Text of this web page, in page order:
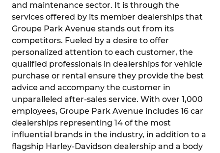
and maintenance sector. It is through the
services offered by its member dealerships that
Groupe Park Avenue stands out from its
competitors. Fueled by a desire to offer
personalized attention to each customer, the
qualified professionals in dealerships for vehicle
purchase or rental ensure they provide the best
advice and accompany the customer in
unparalleled after-sales service. With over 1,000
employees, Groupe Park Avenue includes 16 car
dealerships representing 14 of the most
influential brands in the industry, in addition to a
flagship Harley-Davidson dealership and a body